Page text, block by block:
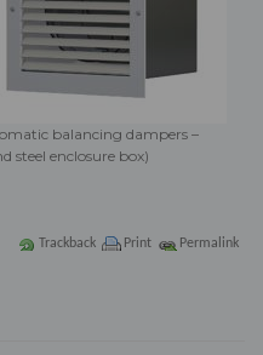
balancing dampers –
steel enclosure box)
Trackback Print
Permalink